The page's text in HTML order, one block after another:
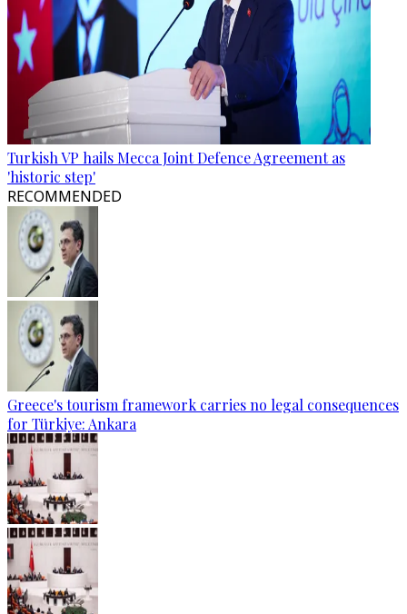
Turkish VP hails Mecca Joint Defence Agreement as
'historic step'
RECOMMENDED
Greece's tourism framework carries no legal consequences
for Türkiye: Ankara